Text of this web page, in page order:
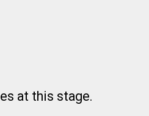
at this stage.